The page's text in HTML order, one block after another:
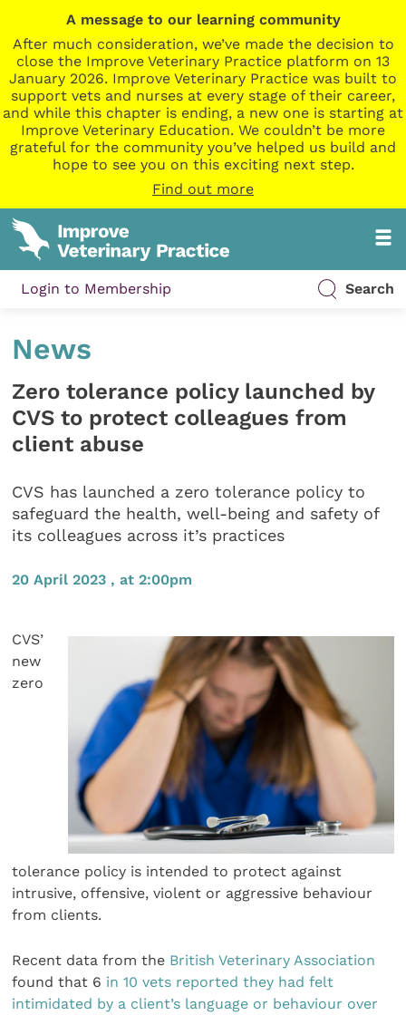
A message to our learning community
After much consideration, we’ve made the decision to
close the Improve Veterinary Practice platform on 13
January 2026. Improve Veterinary Practice was built to
support vets and nurses at every stage of their career,
and while this chapter is ending, a new one is starting at
Improve Veterinary Education. We couldn’t be more
grateful for the community you’ve helped us build and
hope to see you on this exciting next step.
Find out more
Login to Membership Search
News
Zero tolerance policy launched by
CVS to protect colleagues from
client abuse
CVS has launched a zero tolerance policy to
safeguard the health, well-being and safety of
its colleagues across it’s practices
20 April 2023 , at 2:00pm
CVS’
new
zero
tolerance policy is intended to protect against
intrusive, offensive, violent or aggressive behaviour
from clients.
Recent data from the British Veterinary Association
found that 6 in 10 vets reported they had felt
intimidated by a client’s language or behaviour over